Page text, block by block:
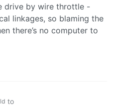
drive by wire throttle -
linkages, so blaming the
there’s no computer to
to